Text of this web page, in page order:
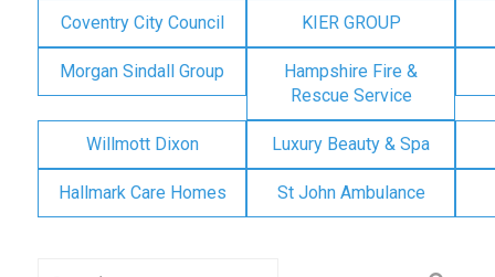
Coventry City Council KIER GROUP
Morgan Sindall Group
Hampshire Fire &
Rescue Service
Willmott Dixon Luxury Beauty & Spa
Hallmark Care Homes St John Ambulance